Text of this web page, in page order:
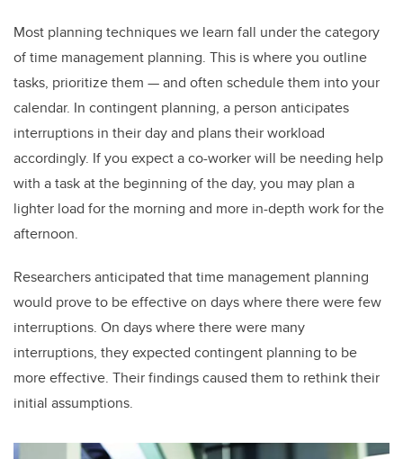
Most planning techniques we learn fall under the category
of time management planning. This is where you outline
tasks, prioritize them — and often schedule them into your
calendar. In contingent planning, a person anticipates
interruptions in their day and plans their workload
accordingly. If you expect a co-worker will be needing help
with a task at the beginning of the day, you may plan a
lighter load for the morning and more in-depth work for the
afternoon.
Researchers anticipated that time management planning
would prove to be effective on days where there were few
interruptions. On days where there were many
interruptions, they expected contingent planning to be
more effective. Their findings caused them to rethink their
initial assumptions.